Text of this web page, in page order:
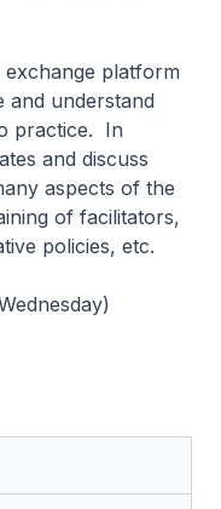
platform
and understand
practice. In
and discuss
aspects of the
of facilitators,
policies, etc.